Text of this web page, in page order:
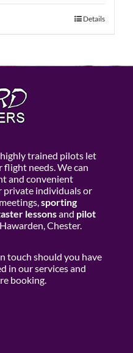
Details
trained pilots let
flight needs. We can
and convenient
private individuals or
sporting
lessonsand pilot
Chester.
touch should you have
in our services and
booking.